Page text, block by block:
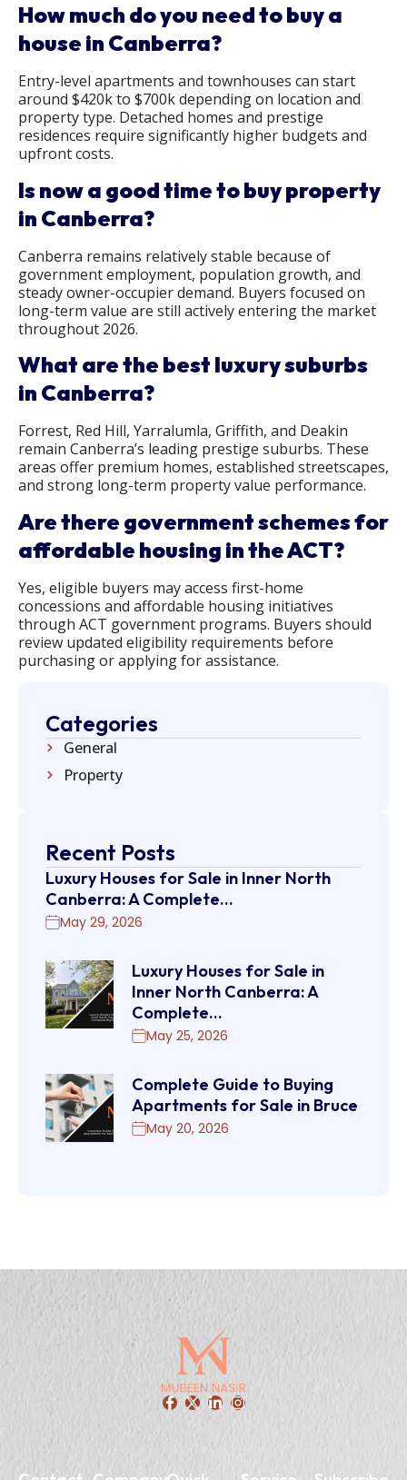
How much do you need to buy a
house in Canberra?
Entry-level apartments and townhouses can start
around $420k to $700k depending on location and
property type. Detached homes and prestige
residences require significantly higher budgets and
upfront costs.
Is now a good time to buy property
in Canberra?
Canberra remains relatively stable because of
government employment, population growth, and
steady owner-occupier demand. Buyers focused on
long-term value are still actively entering the market
throughout 2026.
What are the best luxury suburbs
in Canberra?
Forrest, Red Hill, Yarralumla, Griffith, and Deakin
remain Canberra’s leading prestige suburbs. These
areas offer premium homes, established streetscapes,
and strong long-term property value performance.
Are there government schemes for
affordable housing in the ACT?
Yes, eligible buyers may access first-home
concessions and affordable housing initiatives
through ACT government programs. Buyers should
review updated eligibility requirements before
purchasing or applying for assistance.
Categories
General
Property
Recent Posts
Luxury Houses for Sale in Inner North
Canberra: A Complete…
May 29, 2026
Luxury Houses for Sale in
Inner North Canberra: A
Complete…
May 25, 2026
Complete Guide to Buying
Apartments for Sale in Bruce
May 20, 2026